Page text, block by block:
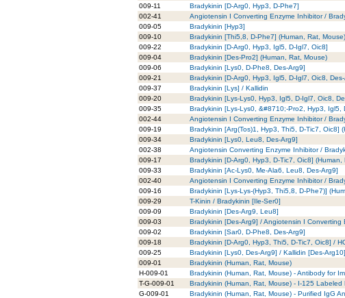
009-11
Bradykinin [D-Arg0, Hyp3, D-Phe7]
002-41
Angiotensin I Converting Enzyme Inhibitor /
009-05
Bradykinin [Hyp3]
009-10
Bradykinin [Thi5,8, D-Phe7] (Human, Rat, Mouse)
009-22
Bradykinin [D-Arg0, Hyp3, Igl5, D-Igl7, Oic8]
009-04
Bradykinin [Des-Pro2] (Human, Rat, Mouse)
009-06
Bradykinin [Lys0, D-Phe8, Des-Arg9]
009-21
Bradykinin [D-Arg0, Hyp3, Igl5, D-Igl7, Oic8,
009-37
Bradykinin [Lys] / Kallidin
009-20
Bradykinin [Lys-Lys0, Hyp3, Igl5, D-Igl7, Oic8,
009-35
Bradykinin [Lys-Lys0, &#8710;-Pro2, Hyp3, Igl5,
002-44
Angiotensin I Converting Enzyme Inhibitor /
009-19
Bradykinin [Arg(Tos)1, Hyp3, Thi5, D-Tic7, Oic8]
009-34
Bradykinin [Lys0, Leu8, Des-Arg9]
002-38
Angiotensin Converting Enzyme Inhibitor /
009-17
Bradykinin [D-Arg0, Hyp3, D-Tic7, Oic8] (Human,
009-33
Bradykinin [Ac-Lys0, Me-Ala6, Leu8, Des-Arg9]
002-40
Angiotensin I Converting Enzyme Inhibitor /
009-16
Bradykinin [Lys-Lys-(Hyp3, Thi5,8, D-Phe7)]
009-29
T-Kinin / Bradykinin [Ile-Ser0]
009-09
Bradykinin [Des-Arg9, Leu8]
009-03
Bradykinin [Des-Arg9] / Angiotensin I Converting
009-02
Bradykinin [Sar0, D-Phe8, Des-Arg9]
009-18
Bradykinin [D-Arg0, Hyp3, Thi5, D-Tic7, Oic8] /
009-25
Bradykinin [Lys0, Des-Arg9] / Kallidin [Des-Arg10]
009-01
Bradykinin (Human, Rat, Mouse)
H-009-01
Bradykinin (Human, Rat, Mouse) - Antibody for
T-G-009-01
Bradykinin (Human, Rat, Mouse) - I-125 Labeled
G-009-01
Bradykinin (Human, Rat, Mouse) - Purified IgG